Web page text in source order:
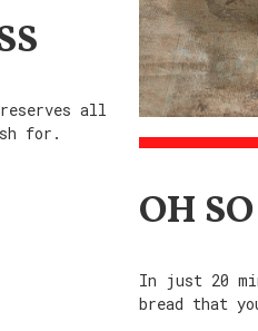
all
for.
OH
In just 20
bread that